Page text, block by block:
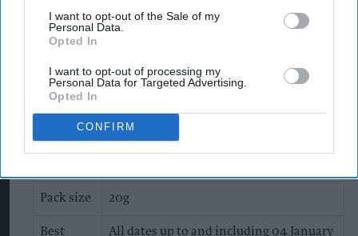
I want to opt-out of the Sale of my
Personal Data.
Opted In
I want to opt-out of processing my
Personal Data for Targeted Advertising.
Opted In
CONFIRM
sharing information in a timely manner.
It previously described recalls as precautionary
and said that no Kinder products released to the
market had tested positive for salmonella.
Details of the products affected
Pack size 20g
Best
All dates up to and including 04 January